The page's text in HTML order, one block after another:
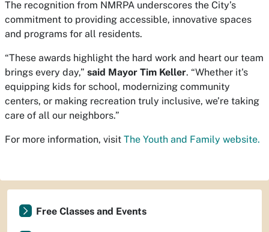
The recognition from NMRPA underscores the City’s
commitment to providing accessible, innovative spaces
and programs for all residents.
“These awards highlight the hard work and heart our team
brings every day,” said Mayor Tim Keller. “Whether it's
equipping kids for school, modernizing community
centers, or making recreation truly inclusive, we’re taking
care of all our neighbors.”
For more information, visit The Youth and Family website.
Free Classes and Events